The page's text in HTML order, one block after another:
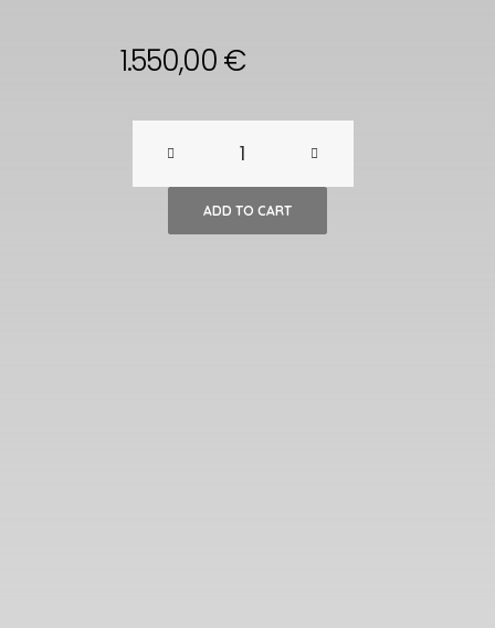
1.550,00€
Mid-
Century
Table
ADD TO CART